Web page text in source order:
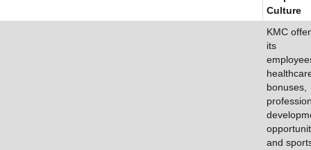
Culture
KMC
its
bonuses,
and